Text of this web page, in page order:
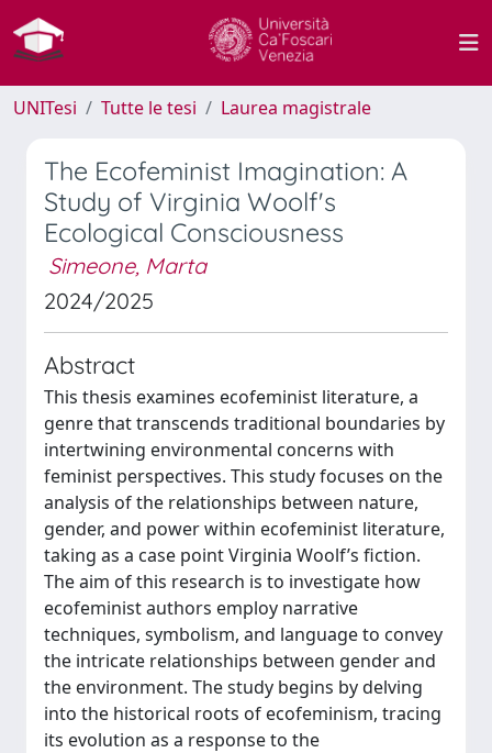
UNITesi Tutte le tesi Laurea magistrale
The Ecofeminist Imagination: A
Study of Virginia Woolf's
Ecological Consciousness
Simeone, Marta
2024/2025
Abstract
This thesis examines ecofeminist literature, a
genre that transcends traditional boundaries by
intertwining environmental concerns with
feminist perspectives. This study focuses on the
analysis of the relationships between nature,
gender, and power within ecofeminist literature,
taking as a case point Virginia Woolf’s fiction.
The aim of this research is to investigate how
ecofeminist authors employ narrative
techniques, symbolism, and language to convey
the intricate relationships between gender and
the environment. The study begins by delving
into the historical roots of ecofeminism, tracing
its evolution as a response to the